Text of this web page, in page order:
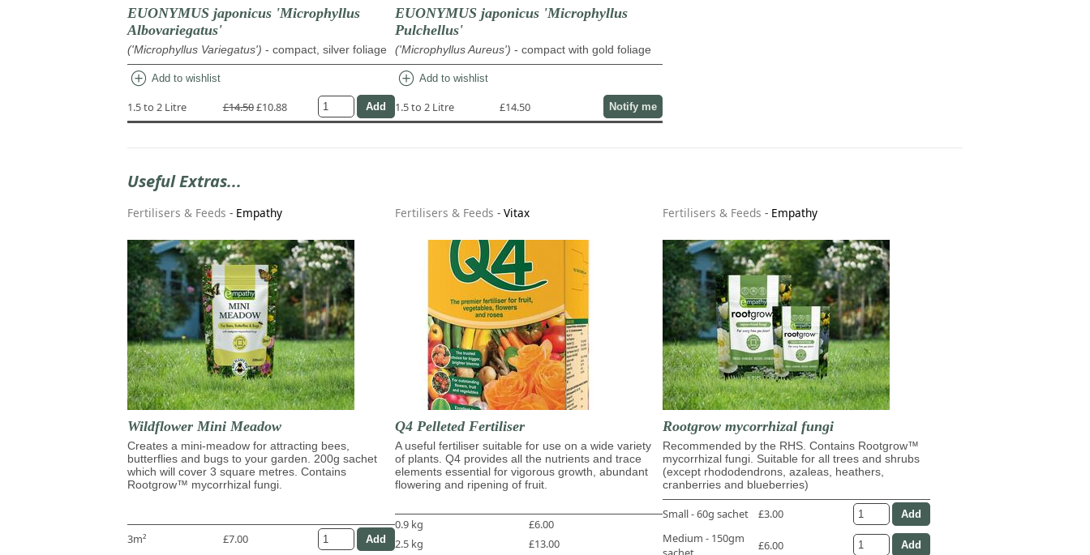
EUONYMUS japonicus 'Microphyllus
Albovariegatus'
('Microphyllus Variegatus') - compact, silver foliage
add_circle Add to wishlist
1.5 to 2 Litre £14.50£10.88
EUONYMUS japonicus 'Microphyllus
Pulchellus'
('Microphyllus Aureus') - compact with gold foliage
add_circle Add to wishlist
1.5 to 2 Litre £14.50 Notify me
Useful Extras...
Fertilisers & Feeds - Empathy
Wildflower Mini Meadow
Creates a mini-meadow for attracting bees,
butterflies and bugs to your garden. 200g sachet
which will cover 3 square metres. Contains
Rootgrow™ mycorrhizal fungi.
3m² £7.00
Fertilisers & Feeds - Vitax
Q4 Pelleted Fertiliser
A useful fertiliser suitable for use on a wide variety
of plants. Q4 provides all the nutrients and trace
elements essential for vigorous growth, abundant
flowering and ripening of fruit.
0.9 kg
£6.00
2.5 kg
£13.00
Fertilisers & Feeds - Empathy
Rootgrow mycorrhizal fungi
Recommended by the RHS. Contains Rootgrow™
mycorrhizal fungi. Suitable for all trees and shrubs
(except rhododendrons, azaleas, heathers,
cranberries and blueberries)
Small - 60g sachet
£3.00
Medium - 150gm
£6.00